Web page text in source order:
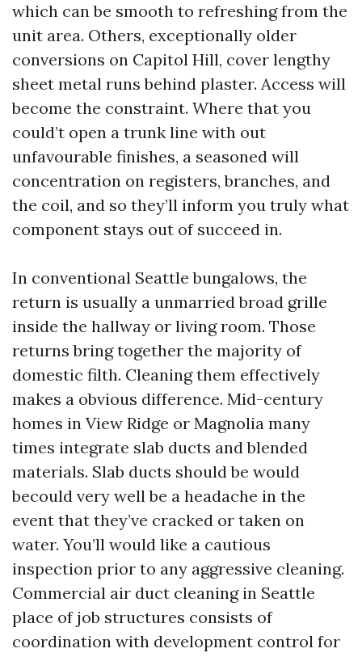
which can be smooth to refreshing from the
unit area. Others, exceptionally older
conversions on Capitol Hill, cover lengthy
sheet metal runs behind plaster. Access will
become the constraint. Where that you
could’t open a trunk line with out
unfavourable finishes, a seasoned will
concentration on registers, branches, and
the coil, and so they’ll inform you truly what
component stays out of succeed in.
In conventional Seattle bungalows, the
return is usually a unmarried broad grille
inside the hallway or living room. Those
returns bring together the majority of
domestic filth. Cleaning them effectively
makes a obvious difference. Mid-century
homes in View Ridge or Magnolia many
times integrate slab ducts and blended
materials. Slab ducts should be would
becould very well be a headache in the
event that they’ve cracked or taken on
water. You’ll would like a cautious
inspection prior to any aggressive cleaning.
Commercial air duct cleaning in Seattle
place of job structures consists of
coordination with development control for